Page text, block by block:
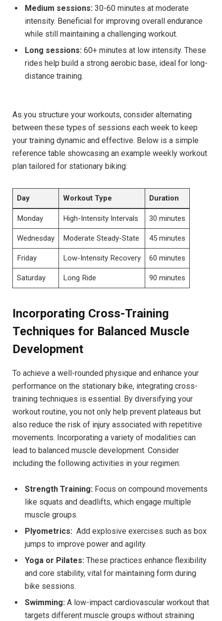
Medium sessions: 30-60 minutes​ at moderate
intensity. Beneficial for⁣ improving overall endurance
while still maintaining a challenging workout.
Long sessions: 60+ ⁤minutes at​ low intensity. These
rides help build a strong ⁤aerobic base, ideal for long-
distance training.
As⁣ you structure your workouts,​ consider alternating
between these⁣ types of sessions each week ‌to keep
your training ‌dynamic and effective. Below is a simple
reference table showcasing an example weekly ‌workout
plan tailored for stationary biking:
Day Workout Type Duration
Monday High-Intensity Intervals 30 minutes
Wednesday Moderate Steady-State 45 minutes
Friday Low-Intensity Recovery 60 minutes
Saturday Long Ride 90 minutes
Incorporating Cross-Training
Techniques for Balanced Muscle
Development
To ‍achieve a ‌well-rounded physique ⁣and enhance⁤ your
performance⁤ on the stationary​ bike, ⁣integrating cross-
training techniques is essential. By diversifying your
‍workout routine, you not only help​ prevent plateaus but
also reduce the‍ risk of injury associated ⁢with repetitive
movements. Incorporating‌ a⁤ variety of ⁣modalities can
lead to balanced ⁣muscle ⁢development.‍ Consider
including the following activities in your‌ regimen:
Strength Training: Focus⁣ on ⁢compound movements‍
like squats ​and deadlifts, ⁤which engage multiple‌
muscle groups.
Plyometrics: ​ Add explosive‍ exercises ⁤such as box
jumps to improve power ‍and agility.
Yoga or Pilates: These practices ⁣enhance flexibility
and core ‌stability,⁢ vital for⁢ maintaining form during
bike sessions.
Swimming: A ⁣low-impact cardiovascular workout that‍
targets different muscle ‍groups without ​straining